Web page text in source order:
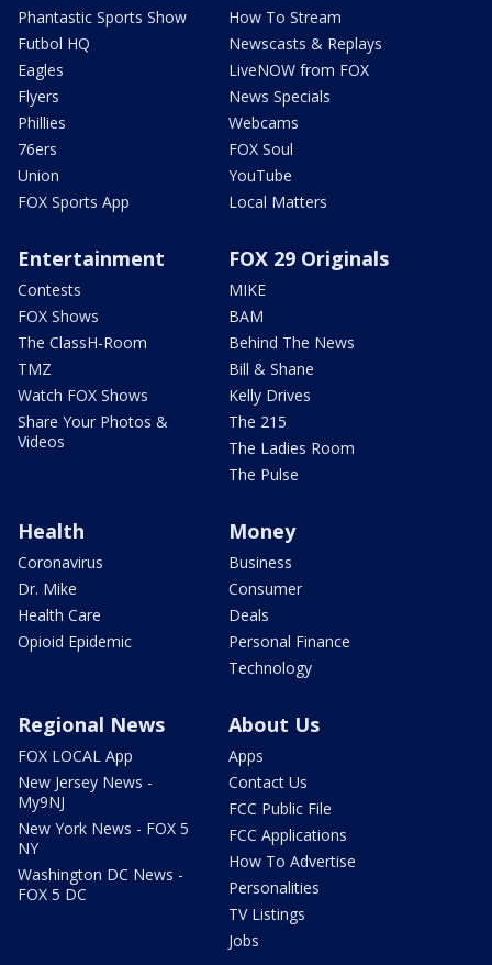
Phantastic Sports Show
Futbol HQ
Eagles
Flyers
Phillies
76ers
Union
FOX Sports App
How To Stream
Newscasts & Replays
LiveNOW from FOX
News Specials
Webcams
FOX Soul
YouTube
Local Matters
Entertainment
Contests
FOX Shows
The ClassH-Room
TMZ
Watch FOX Shows
Share Your Photos &
Videos
FOX 29 Originals
MIKE
BAM
Behind The News
Bill & Shane
Kelly Drives
The 215
The Ladies Room
The Pulse
Health
Coronavirus
Dr. Mike
Health Care
Opioid Epidemic
Money
Business
Consumer
Deals
Personal Finance
Technology
Regional News
FOX LOCAL App
New Jersey News -
My9NJ
New York News - FOX 5
NY
Washington DC News -
FOX 5 DC
About Us
Apps
Contact Us
FCC Public File
FCC Applications
How To Advertise
Personalities
TV Listings
Jobs